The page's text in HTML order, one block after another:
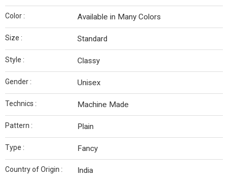
Color : Available in Many Colors
Size : Standard
Style : Classy
Gender : Unisex
Technics : Machine Made
Pattern : Plain
Type : Fancy
Country of Origin : India